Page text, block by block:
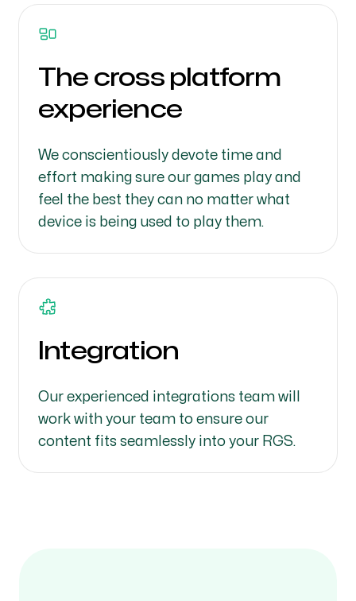
The cross platform
experience
We conscientiously devote time and
effort making sure our games play and
feel the best they can no matter what
device is being used to play them.
Integration
Our experienced integrations team will
work with your team to ensure our
content fits seamlessly into your RGS.